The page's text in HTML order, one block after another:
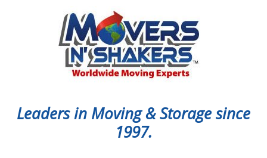
Leaders in Moving & Storage since
1997.